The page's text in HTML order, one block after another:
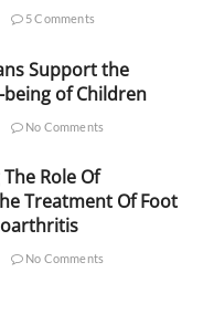
5 Comments
Support the
of Children
No Comments
Role Of
Treatment Of Foot
No Comments